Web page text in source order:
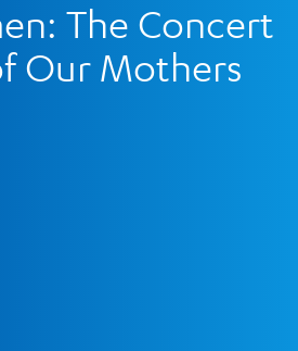
The Concert
Our Mothers